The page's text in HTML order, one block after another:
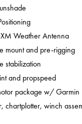
Weather Antenna
mount and pre-rigging
stabilization
and propspeed
package w/ Garmin
chartplotter, winch